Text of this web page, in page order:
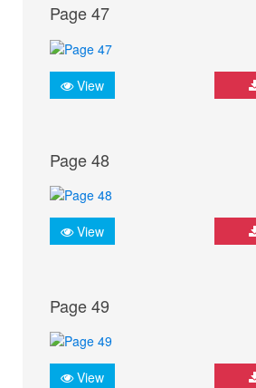
Page 47
View
Page 48
View
Page 49
View